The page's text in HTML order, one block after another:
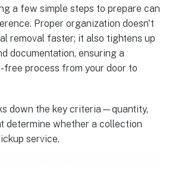
a few simple steps to prepare can
Proper organization doesn't
removal faster; it also tightens up
documentation, ensuring a
free process from your door to
down the key criteria—quantity,
determine whether a collection
service.